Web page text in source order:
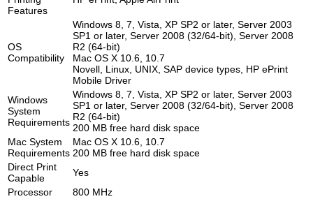
Features
OS
Compatibility
Windows 8, 7, Vista, XP SP2 or later, Server 2003
SP1 or later, Server 2008 (32/64-bit), Server 2008
R2 (64-bit)
Mac OS X 10.6, 10.7
Novell, Linux, UNIX, SAP device types, HP ePrint
Mobile Driver
Windows
System
Requirements
Windows 8, 7, Vista, XP SP2 or later, Server 2003
SP1 or later, Server 2008 (32/64-bit), Server 2008
R2 (64-bit)
200 MB free hard disk space
Mac System
Requirements
Mac OS X 10.6, 10.7
200 MB free hard disk space
Direct Print
Capable
Yes
Processor
800 MHz